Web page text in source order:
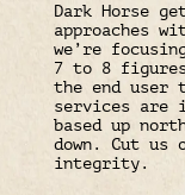
Dark Horse
approaches
we’re
7 to 8
the end user
services are
based up
down. Cut us
integrity.